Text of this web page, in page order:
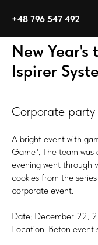
+48 796 547 492
New
Ispirer
Corporate
A bright event with
Game". The team
evening went through
cookies from the
corporate event.
Date: December 22,
Location: Beton event